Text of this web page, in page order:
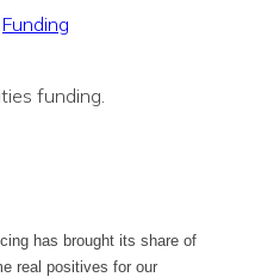
Funding
funding.
has brought its share of
real positives for our